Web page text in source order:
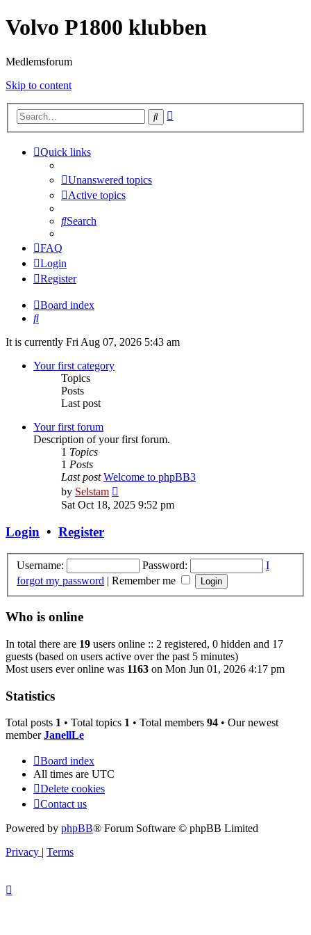
Volvo P1800 klubben
Medlemsforum
Skip to content
Search
Quick links
Unanswered topics
Active topics
Search
FAQ
Login
Register
Board index
Search
It is currently Fri Aug 07, 2026 5:43 am
Your first category
Topics
Posts
Last post
Your first forum
Description of your first forum.
1 Topics
1 Posts
Last post Welcome to phpBB3
by Selstam
the
Sat Oct 18, 2025 9:52 pm
Login • Register
Username: Password:
I
forgot my password | Remember me
Who is online
In total there are 19 users online :: 2 registered, 0 hidden and 17
guests (based on users active over the past 5 minutes)
Most users ever online was 1163 on Mon Jun 01, 2026 4:17 pm
Statistics
Total posts 1 • Total topics 1 • Total members 94 • Our newest
memberJanellLe
Board index
All times are UTC
Delete cookies
Contact us
Powered by phpBB® Forum Software © phpBB Limited
Privacy | Terms